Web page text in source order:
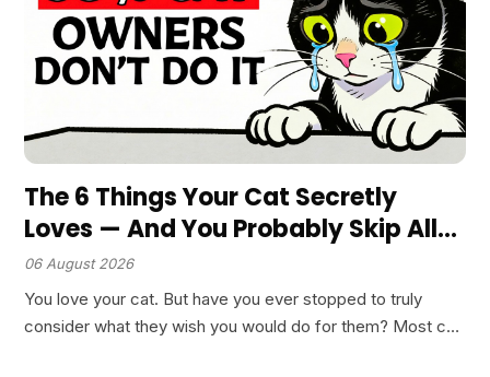
The 6 Things Your Cat Secretly
Loves — And You Probably Skip All
of Them
06 August 2026
You love your cat. But have you ever stopped to truly
consider what they wish you would do for them? Most cat